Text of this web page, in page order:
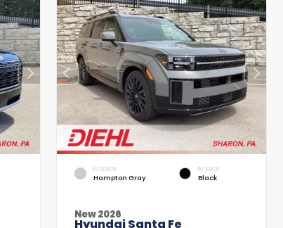
EXTERIOR
Hampton Gray
INTERIOR
Black
New 2026
Hyundai Santa Fe